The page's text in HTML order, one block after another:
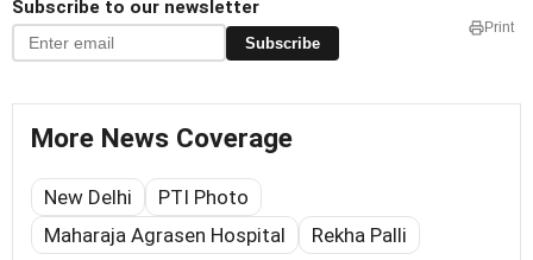
Subscribe to our newsletter
Subscribe
Print
More News Coverage
New Delhi
PTI Photo
Maharaja Agrasen Hospital
Rekha Palli